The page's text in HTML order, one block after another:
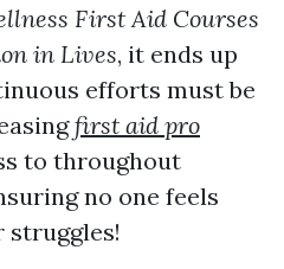
First Aid Courses
in Lives, it ends up
efforts must be
first aid pro
to throughout
no one feels